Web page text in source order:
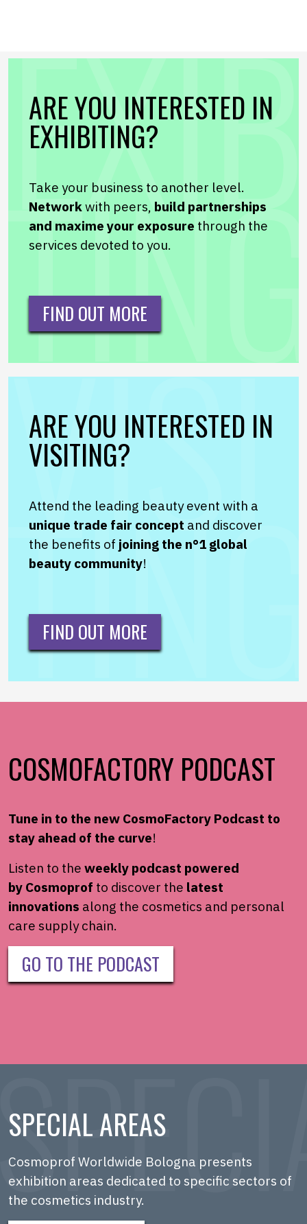
ARE YOU INTERESTED IN
EXHIBITING?
Take your business to another level.
Networkwith peers, build partnerships
and maxime your exposure through the
services devoted to you.
FIND OUT MORE
ARE YOU INTERESTED IN
VISITING?
Attend the leading beauty event with a
unique trade fair concept and discover
the benefits of joining the n°1 global
beauty community!
FIND OUT MORE
COSMOFACTORY PODCAST
Tune in to the new CosmoFactory Podcast to
stay ahead of the curve!
Listen to the weekly podcast powered
by Cosmoprof to discover the latest
innovations along the cosmetics and personal
care supply chain.
GO TO THE PODCAST
SPECIAL AREAS
Cosmoprof Worldwide Bologna presents
exhibition areas dedicated to specific sectors of
the cosmetics industry.